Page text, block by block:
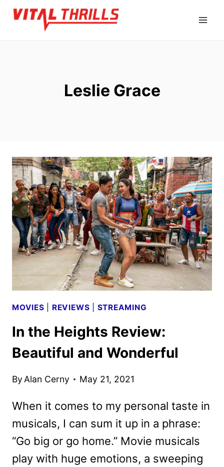
Skip
Leslie Grace
MOVIES REVIEWS STREAMING
In the Heights Review:
Beautiful and Wonderful
By Alan Cerny May 21, 2021
When it comes to my personal taste in
musicals, I can sum it up in a phrase:
“Go big or go home.” Movie musicals
play with huge emotions, a sweeping